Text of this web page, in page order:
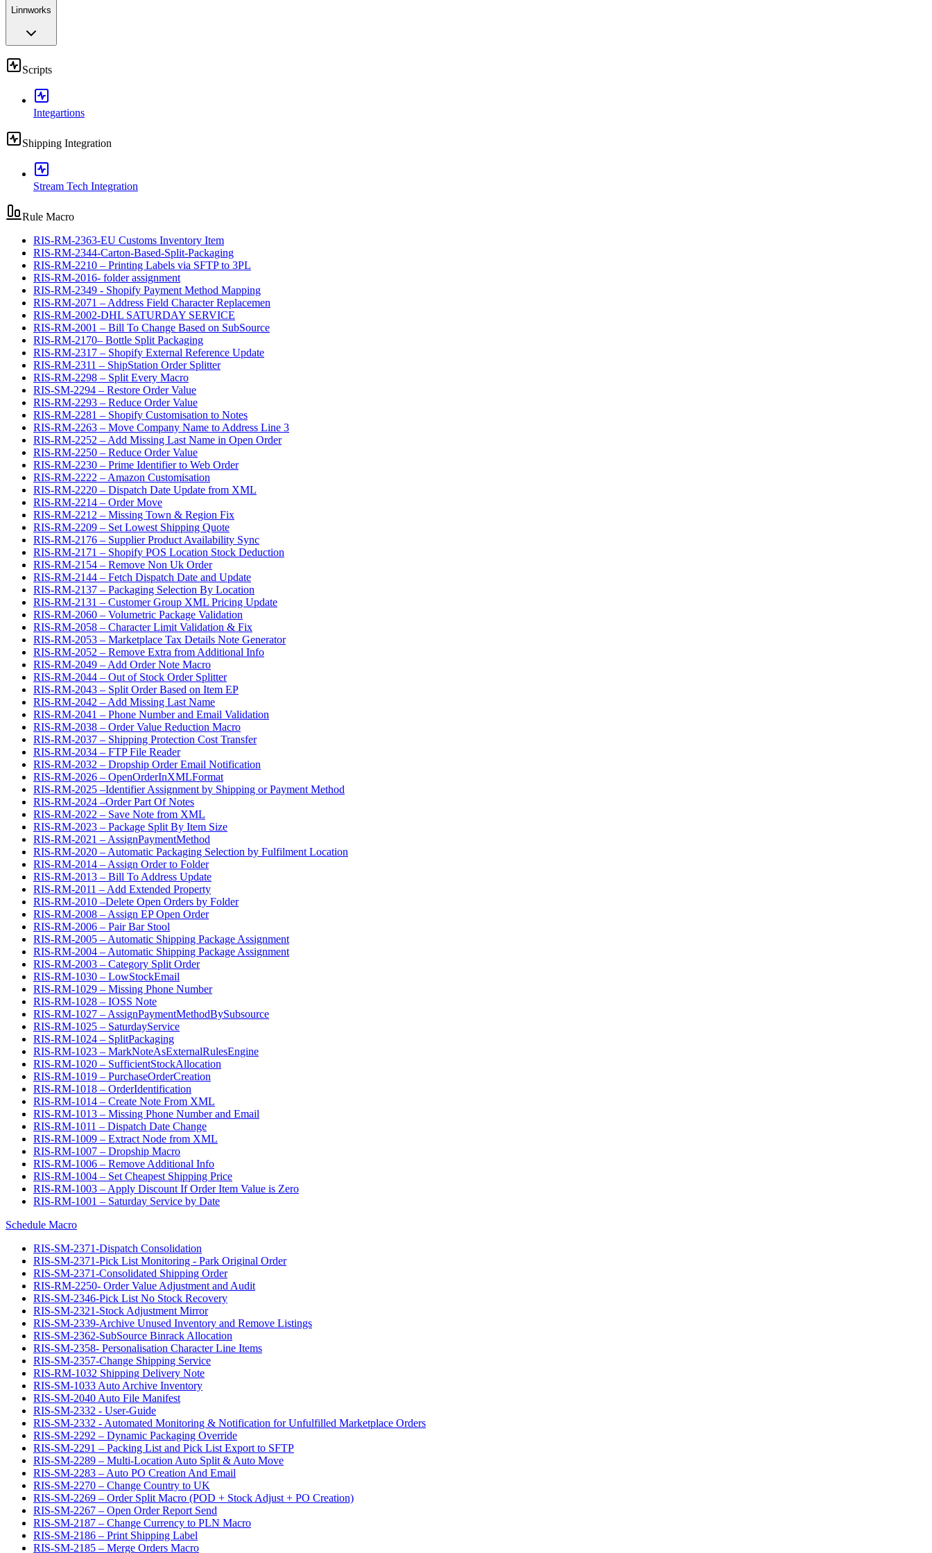
Linnworks
Scripts
Integartions
Shipping Integration
Stream Tech Integration
Rule Macro
RIS-RM-2363-EU Customs Inventory Item
RIS-RM-2344-Carton-Based-Split-Packaging
RIS-RM-2210 – Printing Labels via SFTP to 3PL
RIS-RM-2016- folder assignment
RIS-RM-2349 - Shopify Payment Method Mapping
RIS-RM-2071 – Address Field Character Replacemen
RIS-RM-2002-DHL SATURDAY SERVICE
RIS-RM-2001 – Bill To Change Based on SubSource
RIS-RM-2170– Bottle Split Packaging
RIS-RM-2317 – Shopify External Reference Update
RIS-RM-2311 – ShipStation Order Splitter
RIS-RM-2298 – Split Every Macro
RIS-SM-2294 – Restore Order Value
RIS-RM-2293 – Reduce Order Value
RIS-RM-2281 – Shopify Customisation to Notes
RIS-RM-2263 – Move Company Name to Address Line 3
RIS-RM-2252 – Add Missing Last Name in Open Order
RIS-RM-2250 – Reduce Order Value
RIS-RM-2230 – Prime Identifier to Web Order
RIS-RM-2222 – Amazon Customisation
RIS-RM-2220 – Dispatch Date Update from XML
RIS-RM-2214 – Order Move
RIS-RM-2212 – Missing Town & Region Fix
RIS-RM-2209 – Set Lowest Shipping Quote
RIS-RM-2176 – Supplier Product Availability Sync
RIS-RM-2171 – Shopify POS Location Stock Deduction
RIS-RM-2154 – Remove Non Uk Order
RIS-RM-2144 – Fetch Dispatch Date and Update
RIS-RM-2137 – Packaging Selection By Location
RIS-RM-2131 – Customer Group XML Pricing Update
RIS-RM-2060 – Volumetric Package Validation
RIS-RM-2058 – Character Limit Validation & Fix
RIS-RM-2053 – Marketplace Tax Details Note Generator
RIS-RM-2052 – Remove Extra from Additional Info
RIS-RM-2049 – Add Order Note Macro
RIS-RM-2044 – Out of Stock Order Splitter
RIS-RM-2043 – Split Order Based on Item EP
RIS-RM-2042 – Add Missing Last Name
RIS-RM-2041 – Phone Number and Email Validation
RIS-RM-2038 – Order Value Reduction Macro
RIS-RM-2037 – Shipping Protection Cost Transfer
RIS-RM-2034 – FTP File Reader
RIS-RM-2032 – Dropship Order Email Notification
RIS-RM-2026 – OpenOrderInXMLFormat
RIS-RM-2025 –Identifier Assignment by Shipping or Payment Method
RIS-RM-2024 –Order Part Of Notes
RIS-RM-2022 – Save Note from XML
RIS-RM-2023 – Package Split By Item Size
RIS-RM-2021 – AssignPaymentMethod
RIS-RM-2020 – Automatic Packaging Selection by Fulfilment Location
RIS-RM-2014 – Assign Order to Folder
RIS-RM-2013 – Bill To Address Update
RIS-RM-2011 – Add Extended Property
RIS-RM-2010 –Delete Open Orders by Folder
RIS-RM-2008 – Assign EP Open Order
RIS-RM-2006 – Pair Bar Stool
RIS-RM-2005 – Automatic Shipping Package Assignment
RIS-RM-2004 – Automatic Shipping Package Assignment
RIS-RM-2003 – Category Split Order
RIS-RM-1030 – LowStockEmail
RIS-RM-1029 – Missing Phone Number
RIS-RM-1028 – IOSS Note
RIS-RM-1027 – AssignPaymentMethodBySubsource
RIS-RM-1025 – SaturdayService
RIS-RM-1024 – SplitPackaging
RIS-RM-1023 – MarkNoteAsExternalRulesEngine
RIS-RM-1020 – SufficientStockAllocation
RIS-RM-1019 – PurchaseOrderCreation
RIS-RM-1018 – OrderIdentification
RIS-RM-1014 – Create Note From XML
RIS-RM-1013 – Missing Phone Number and Email
RIS-RM-1011 – Dispatch Date Change
RIS-RM-1009 – Extract Node from XML
RIS-RM-1007 – Dropship Macro
RIS-RM-1006 – Remove Additional Info
RIS-RM-1004 – Set Cheapest Shipping Price
RIS-RM-1003 – Apply Discount If Order Item Value is Zero
RIS-RM-1001 – Saturday Service by Date
Schedule Macro
RIS-SM-2371-Dispatch Consolidation
RIS-SM-2371-Pick List Monitoring - Park Original Order
RIS-SM-2371-Consolidated Shipping Order
RIS-RM-2250- Order Value Adjustment and Audit
RIS-SM-2346-Pick List No Stock Recovery
RIS-SM-2321-Stock Adjustment Mirror
RIS-SM-2339-Archive Unused Inventory and Remove Listings
RIS-SM-2362-SubSource Binrack Allocation
RIS-SM-2358- Personalisation Character Line Items
RIS-SM-2357-Change Shipping Service
RIS-RM-1032 Shipping Delivery Note
RIS-SM-1033 Auto Archive Inventory
RIS-SM-2040 Auto File Manifest
RIS-SM-2332 - User-Guide
RIS-SM-2332 - Automated Monitoring & Notification for Unfulfilled Marketplace Orders
RIS-SM-2292 – Dynamic Packaging Override
RIS-SM-2291 – Packing List and Pick List Export to SFTP
RIS-SM-2289 – Multi-Location Auto Split & Auto Move
RIS-SM-2283 – Auto PO Creation And Email
RIS-SM-2270 – Change Country to UK
RIS-SM-2269 – Order Split Macro (POD + Stock Adjust + PO Creation)
RIS-SM-2267 – Open Order Report Send
RIS-SM-2187 – Change Currency to PLN Macro
RIS-SM-2186 – Print Shipping Label
RIS-SM-2185 – Merge Orders Macro